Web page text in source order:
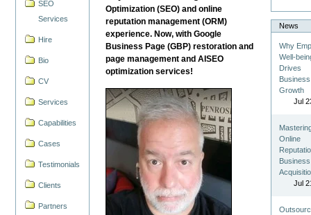
SEO
Services
Hire
Bio
CV
Services
Capabilities
Cases
Testimonials
Clients
Partners
Optimization (SEO) and online
reputation management (ORM)
experience. Now, with Google
Business Page (GBP) restoration and
page management and AISEO
optimization services!
News
Why
Well-
Drives
Business
Growth
Jul
Online
Business
Jul